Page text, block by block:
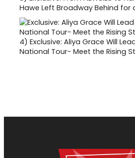
Hawe Left Broadway Behind for
4) Exclusive: Aliya Grace Will
National Tour- Meet the Rising